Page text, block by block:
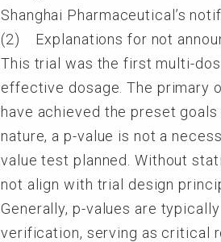
Shanghai Pharmaceutical’s
(2) Explanations for not
This trial was the first multi-
effective dosage. The primary
have achieved the preset
nature, a p-value is not a
value test planned. Without
not align with trial design
Generally, p-values are
verification, serving as critical